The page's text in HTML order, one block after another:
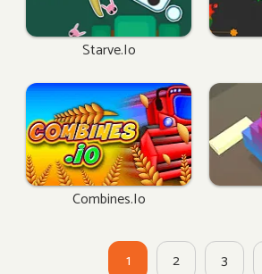
Starve.io
Combines.io
1 2 3